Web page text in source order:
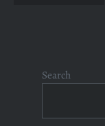
Search